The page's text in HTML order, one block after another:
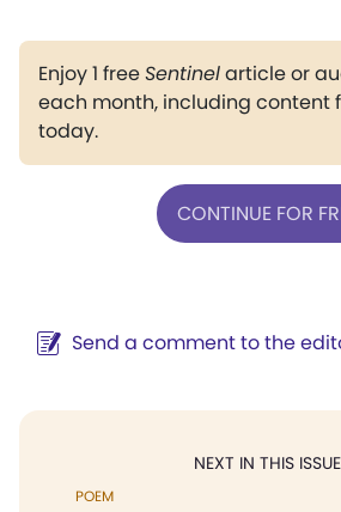
Enjoy 1 freeSentinelarticle or
each month, including content
today.
CONTINUE FOR
Send a comment to the
NEXT IN THIS ISSUE
POEM